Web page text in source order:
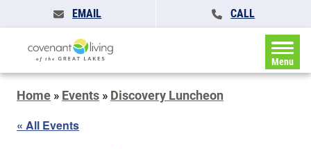
EMAIL CALL
Menu
Home » Events » Discovery Luncheon
« All Events